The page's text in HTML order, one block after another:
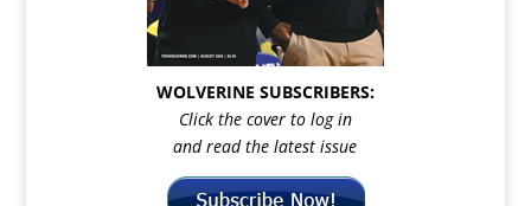
WOLVERINE SUBSCRIBERS:
Click the cover to log in
and read the latest issue